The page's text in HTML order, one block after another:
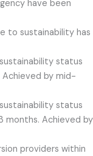
have been
to sustainability has
status
by mid-
status
months. Achieved by
providers within